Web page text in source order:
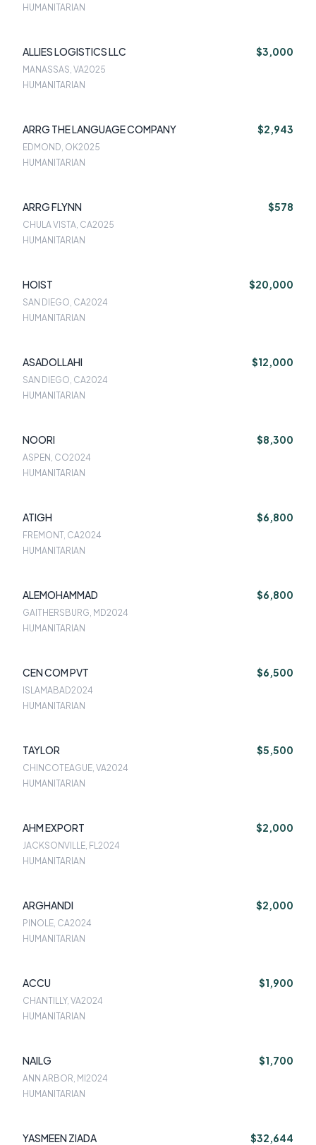
HUMANITARIAN
ALLIES LOGISTICS LLC $3,000
MANASSAS, VA2025
HUMANITARIAN
ARRG THE LANGUAGE COMPANY $2,943
EDMOND, OK2025
HUMANITARIAN
ARRG FLYNN $578
CHULA VISTA, CA2025
HUMANITARIAN
HOIST $20,000
SAN DIEGO, CA2024
HUMANITARIAN
ASADOLLAHI $12,000
SAN DIEGO, CA2024
HUMANITARIAN
NOORI $8,300
ASPEN, CO2024
HUMANITARIAN
ATIGH $6,800
FREMONT, CA2024
HUMANITARIAN
ALEMOHAMMAD $6,800
GAITHERSBURG, MD2024
HUMANITARIAN
CEN COM PVT $6,500
ISLAMABAD2024
HUMANITARIAN
TAYLOR $5,500
CHINCOTEAGUE, VA2024
HUMANITARIAN
AHM EXPORT $2,000
JACKSONVILLE, FL 2024
HUMANITARIAN
ARGHANDI $2,000
PINOLE, CA2024
HUMANITARIAN
ACCU $1,900
CHANTILLY, VA2024
HUMANITARIAN
NAILG $1,700
ANN ARBOR, MI2024
HUMANITARIAN
YASMEEN ZIADA $32,644